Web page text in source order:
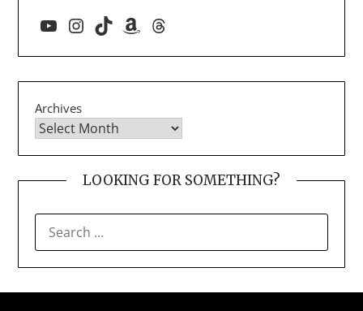
YouTube
Instagram
TikTokAmazon
Threads
Archives
LOOKING FOR SOMETHING?
FOR: